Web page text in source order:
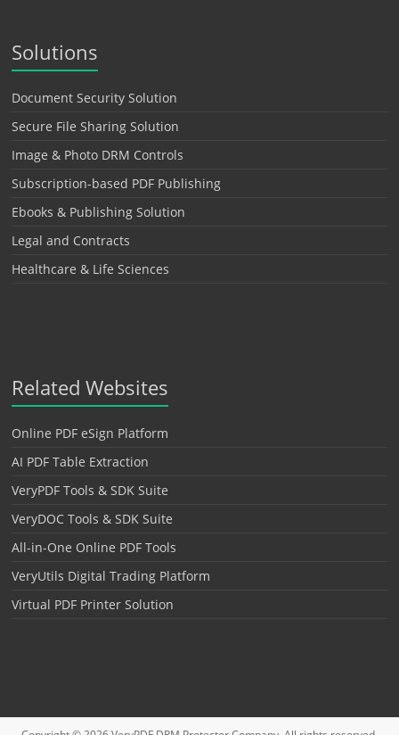
Solutions
Document Security Solution
Secure File Sharing Solution
Image & Photo DRM Controls
Subscription-based PDF Publishing
Ebooks & Publishing Solution
Legal and Contracts
Healthcare & Life Sciences
Related Websites
Online PDF eSign Platform
AI PDF Table Extraction
VeryPDF Tools & SDK Suite
VeryDOC Tools & SDK Suite
All-in-One Online PDF Tools
VeryUtils Digital Trading Platform
Virtual PDF Printer Solution